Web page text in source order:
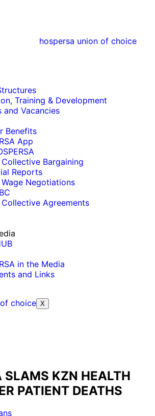
Training & Development
and Vacancies
Benefits
App
Collective Bargaining
Reports
Wage Negotiations
Collective Agreements
in the Media
and Links
X
SLAMS KZN HEALTH
PATIENT DEATHS